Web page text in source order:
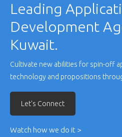
Leading
Development
Kuwait.
Cultivate new abilities for spin-off
technology and propositions
Let's Connect
Watch how we do it >